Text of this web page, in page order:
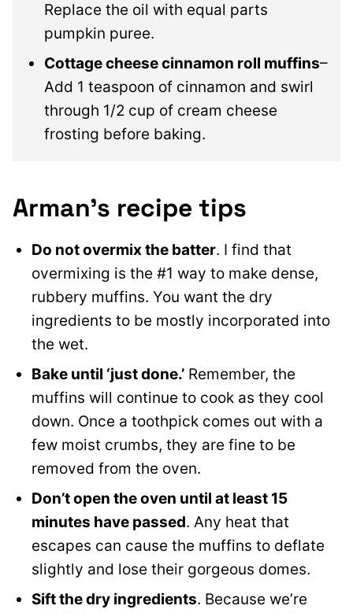
Replace the oil with equal parts
pumpkin puree.
Cottage cheese cinnamon roll muffins–
Add 1 teaspoon of cinnamon and swirl
through 1/2 cup of cream cheese
frosting before baking.
Arman’s recipe tips
Do not overmix the batter. I find that
overmixing is the #1 way to make dense,
rubbery muffins. You want the dry
ingredients to be mostly incorporated into
the wet.
Bake until ‘just done.’ Remember, the
muffins will continue to cook as they cool
down. Once a toothpick comes out with a
few moist crumbs, they are fine to be
removed from the oven.
Don’t open the oven until at least 15
minutes have passed. Any heat that
escapes can cause the muffins to deflate
slightly and lose their gorgeous domes.
Sift the dry ingredients. Because we’re